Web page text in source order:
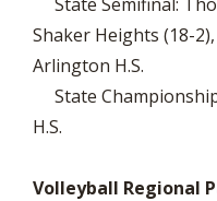
Shaker Heights (18-
Arlington H.S.
State
H.S.
Volleyball Regional